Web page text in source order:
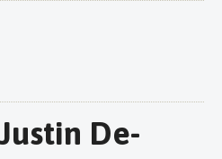
De-